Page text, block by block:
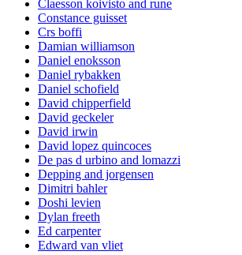
Claesson koivisto and rune
Constance guisset
Crs boffi
Damian williamson
Daniel enoksson
Daniel rybakken
Daniel schofield
David chipperfield
David geckeler
David irwin
David lopez quincoces
De pas d urbino and lomazzi
Depping and jorgensen
Dimitri bahler
Doshi levien
Dylan freeth
Ed carpenter
Edward van vliet